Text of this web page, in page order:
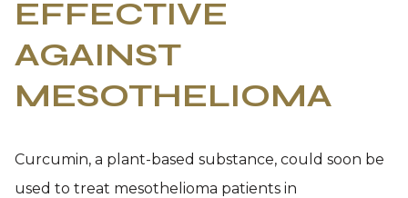
EFFECTIVE
AGAINST
MESOTHELIOMA
Curcumin, a plant-based substance, could soon be
used to treat mesothelioma patients in